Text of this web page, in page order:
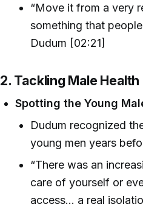
“Move it from a very
something that
Dudum [02:21]
2. Tackling Male
Spotting the Young
Dudum recognized
young men years
“There was an
care of yourself or
access… a real